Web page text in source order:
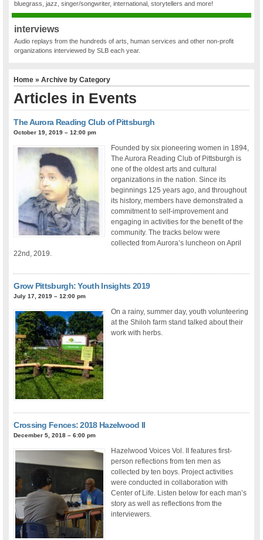
bluegrass, jazz, singer/songwriter, international, storytellers and more!
interviews
Audio replays from the hundreds of arts, human services and other non-profit
organizations interviewed by SLB each year.
Home » Archive by Category
Articles in Events
The Aurora Reading Club of Pittsburgh
October 19, 2019 – 12:00 pm
Founded by six pioneering women in 1894,
The Aurora Reading Club of Pittsburgh is
one of the oldest arts and cultural
organizations in the nation. Since its
beginnings 125 years ago, and throughout
its history, members have demonstrated a
commitment to self-improvement and
engaging in activities for the benefit of the
community. The tracks below were
collected from Aurora’s luncheon on April
22nd, 2019.
Grow Pittsburgh: Youth Insights 2019
July 17, 2019 – 12:00 pm
On a rainy, summer day, youth volunteering
at the Shiloh farm stand talked about their
work with herbs.
Crossing Fences: 2018 Hazelwood II
December 5, 2018 – 6:00 pm
Hazelwood Voices Vol. II features first-
person reflections from ten men as
collected by ten boys. Project activities
were conducted in collaboration with
Center of Life. Listen below for each man’s
story as well as reflections from the
interviewers.